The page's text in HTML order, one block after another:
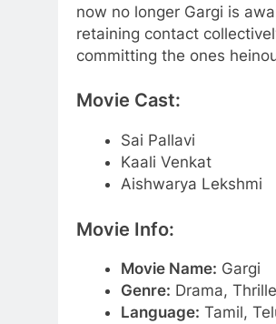
now no longer Gargi is
retaining contact
committing the ones
Movie Cast:
Sai Pallavi
Kaali Venkat
Aishwarya Lekshmi
Movie Info:
Movie Name: Gargi
Genre: Drama,
Language: Tamil,